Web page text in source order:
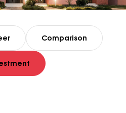
Comparison